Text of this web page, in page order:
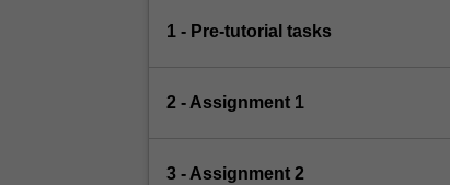
1 - Pre-tutorial tasks
2 - Assignment 1
3 - Assignment 2